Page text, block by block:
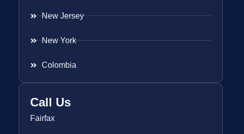
New Jersey
New York
Colombia
Call Us
Fairfax